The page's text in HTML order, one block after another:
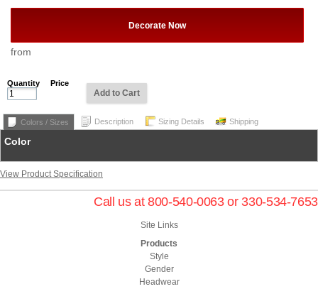
Decorate Now
from
Quantity Price
Add to Cart
Colors / Sizes Description Sizing Details Shipping
Color
View Product Specification
Call us at 800-540-0063 or 330-534-7653
Site Links
Products
Style
Gender
Headwear